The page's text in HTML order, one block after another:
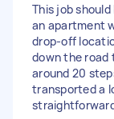
This job
an apartment
drop-off
down the road
around 20
transported a